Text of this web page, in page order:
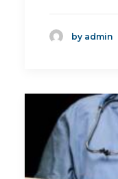
by admin